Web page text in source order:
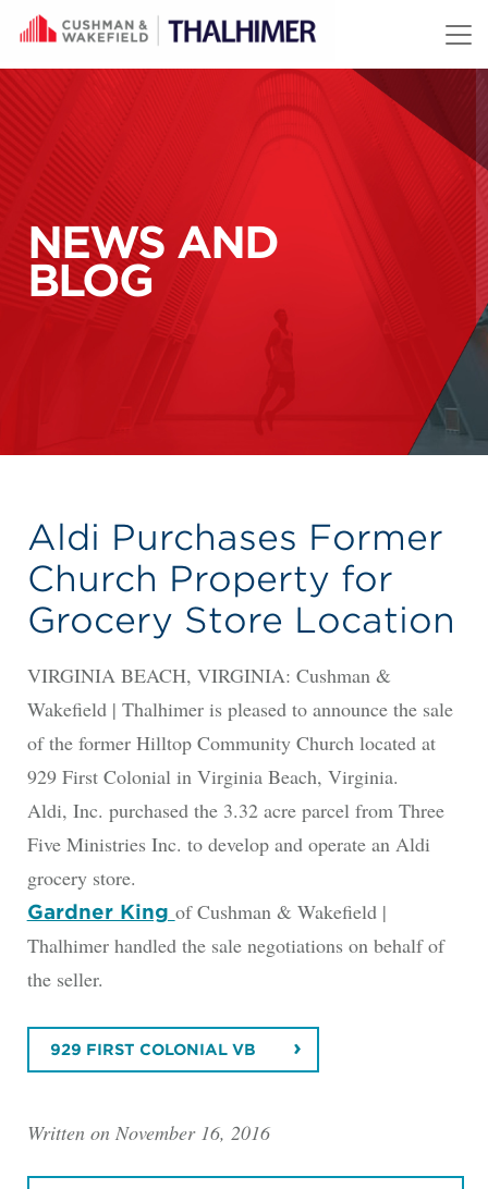
Skip to content
NEWS AND
BLOG
Aldi Purchases Former
Church Property for
Grocery Store Location
VIRGINIA BEACH, VIRGINIA: Cushman &
Wakefield | Thalhimer is pleased to announce the sale
of the former Hilltop Community Church located at
929 First Colonial in Virginia Beach, Virginia.
Aldi, Inc. purchased the 3.32 acre parcel from Three
Five Ministries Inc. to develop and operate an Aldi
grocery store.
Gardner King of Cushman & Wakefield |
Thalhimer handled the sale negotiations on behalf of
the seller.
929 FIRST COLONIAL VB
Written on November 16, 2016